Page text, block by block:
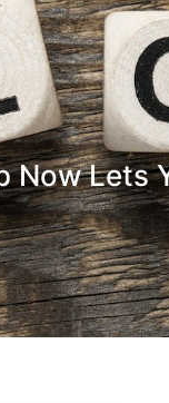
Now Lets